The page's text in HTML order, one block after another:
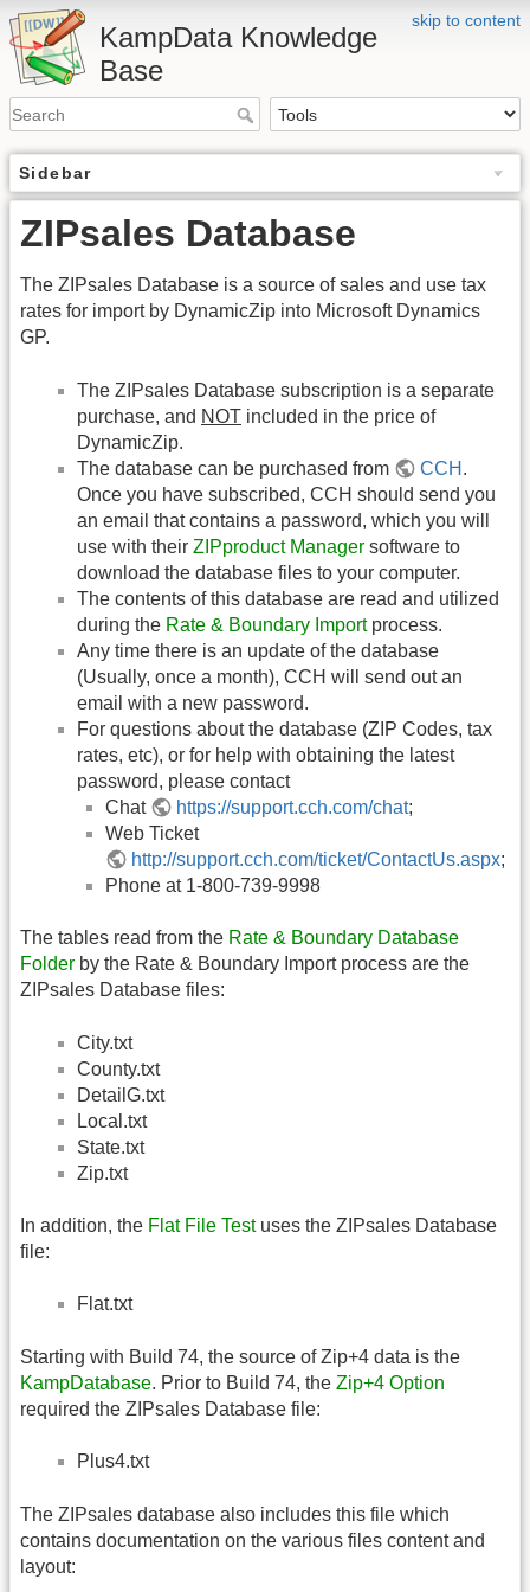
skip to content
KampData Knowledge
Base
Sidebar
ZIPsales Database
The ZIPsales Database is a source of sales and use tax
rates for import by DynamicZip into Microsoft Dynamics
GP.
The ZIPsales Database subscription is a separate
purchase, and NOT included in the price of
DynamicZip.
The database can be purchased from
CCH .
Once you have subscribed, CCH should send you
an email that contains a password, which you will
use with their ZIPproduct Manager software to
download the database files to your computer.
The contents of this database are read and utilized
during the Rate & Boundary Importprocess.
Any time there is an update of the database
(Usually, once a month), CCH will send out an
email with a new password.
For questions about the database (ZIP Codes, tax
rates, etc), or for help with obtaining the latest
password, please contact
Chat
https://support.cch.com/chat;
Web Ticket
http://support.cch.com/ticket/ContactUs.aspx;
Phone at 1-800-739-9998
The tables read from the Rate & Boundary Database
Folder by the Rate & Boundary Import process are the
ZIPsales Database files:
City.txt
County.txt
DetailG.txt
Local.txt
State.txt
Zip.txt
In addition, the Flat File Testuses the ZIPsales Database
file:
Flat.txt
Starting with Build 74, the source of Zip+4 data is the
KampDatabase. Prior to Build 74, the Zip+4 Option
required the ZIPsales Database file:
Plus4.txt
The ZIPsales database also includes this file which
contains documentation on the various files content and
layout: